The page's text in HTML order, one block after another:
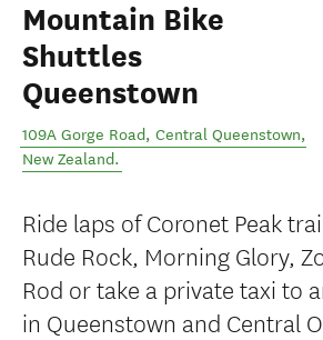
Mountain Bike
Shuttles
Queenstown
109A Gorge Road, Central Queenstown,
New Zealand.
Ride laps of Coronet Peak
Rude Rock, Morning Glory,
Rod or take a private taxi to
in Queenstown and Central